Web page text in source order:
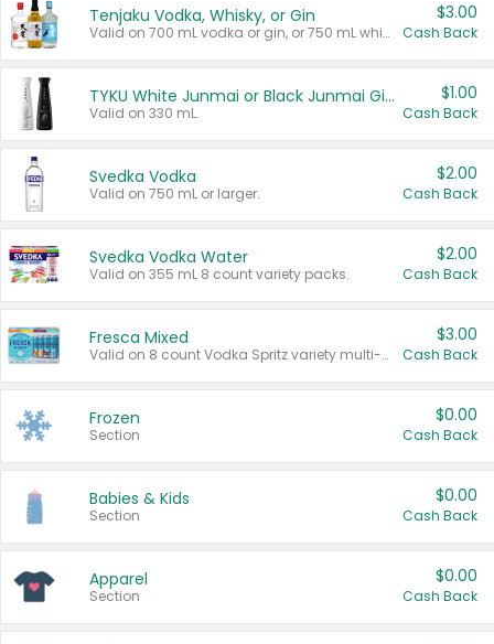
Tenjaku Vodka, Whisky, or Gin
Valid on 700 mL vodka or gin, or 750 mL whisky.
$3.00
Cash Back
TYKU White Junmai or Black Junmai Ginjo Sake
Valid on 330 mL.
$1.00
Cash Back
Svedka Vodka
Valid on 750 mL or larger.
$2.00
Cash Back
Svedka Vodka Water
Valid on 355 mL 8 count variety packs.
$2.00
Cash Back
Fresca Mixed
Valid on 8 count Vodka Spritz variety multi-packs.
$3.00
Cash Back
Frozen
Section
$0.00
Cash Back
Babies & Kids
Section
$0.00
Cash Back
Apparel
Section
$0.00
Cash Back